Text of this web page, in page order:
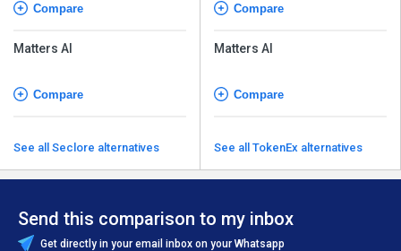
Compare
Matters AI
Compare
See all Seclore alternatives
Compare
Matters AI
Compare
See all TokenEx alternatives
Send this comparison to my inbox
Get directly in your email inbox on your Whatsapp